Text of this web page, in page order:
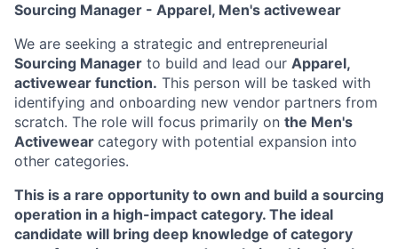
Sourcing Manager - Apparel, Men's activewear
We are seeking a strategic and entrepreneurial
Sourcing Manager to build and lead our Apparel,
activewear function. This person will be tasked with
identifying and onboarding new vendor partners from
scratch. The role will focus primarily on the Men's
Activewear category with potential expansion into
other categories.
This is a rare opportunity to own and build a sourcing
operation in a high-impact category. The ideal
candidate will bring deep knowledge of category